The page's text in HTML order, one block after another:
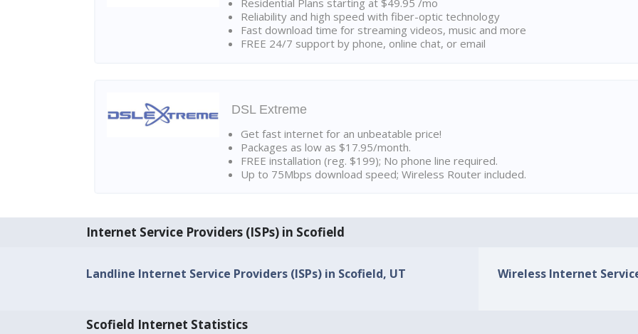
Residential Plans starting at $49.95 /mo
Reliability and high speed with fiber-optic technology
Fast download time for streaming videos, music and more
FREE 24/7 support by phone, online chat, or email
DSL Extreme
Get fast internet for an unbeatable price!
Packages as low as $17.95/month.
FREE installation (reg. $199); No phone line required.
Up to 75Mbps download speed; Wireless Router included.
Internet Service Providers (ISPs) in Scofield
Landline Internet Service Providers (ISPs) in Scofield, UT Wireless Internet
Scofield Internet Statistics